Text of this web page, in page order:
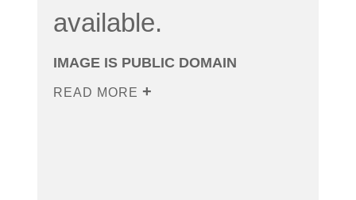
available.
IMAGE IS PUBLIC DOMAIN
READ MORE